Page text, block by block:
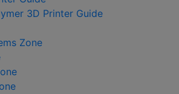
3D Printer Guide
Zone